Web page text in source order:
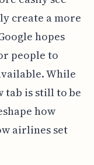
create a more
hopes
people to
While
tab is still to be
how
airlines set